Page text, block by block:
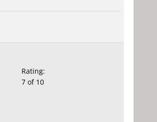
Rating:
7 of 10